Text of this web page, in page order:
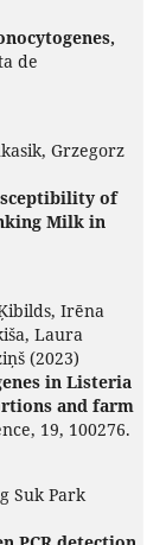
de
Grzegorz
of
Milk in
Irēna
Laura
(2023)
in Listeria
and farm
19, 100276.
Suk Park